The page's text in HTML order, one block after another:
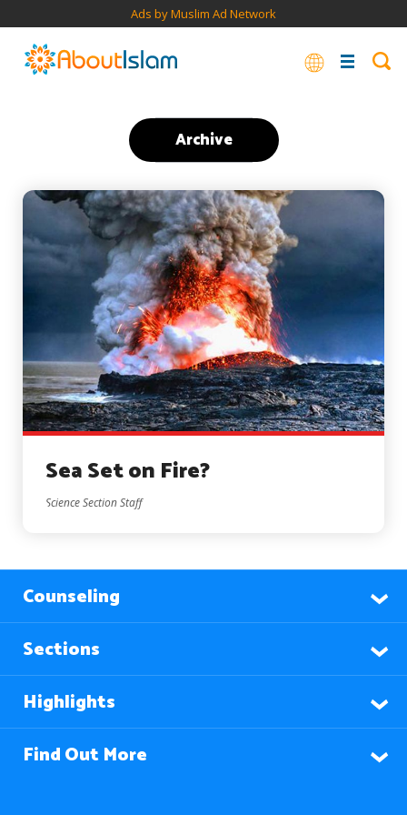
Ads by Muslim Ad Network
Archive
Sea Set on Fire?
Science Section Staff
Counseling
Sections
Highlights
Find Out More